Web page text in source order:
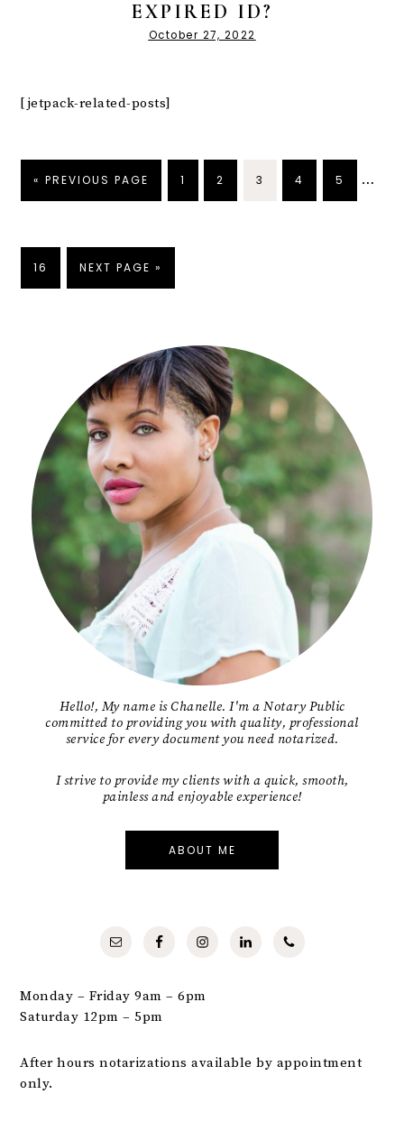
EXPIRED ID?
October 27, 2022
[jetpack-related-posts]
« PREVIOUS PAGE 1 2 3 4 5 …
16 NEXT PAGE »
Hello!, My name is Chanelle. I'm a Notary Public
committed to providing you with quality, professional
service for every document you need notarized.
I strive to provide my clients with a quick, smooth,
painless and enjoyable experience!
ABOUT ME
Monday – Friday 9am – 6pm
Saturday 12pm – 5pm
After hours notarizations available by appointment
only.